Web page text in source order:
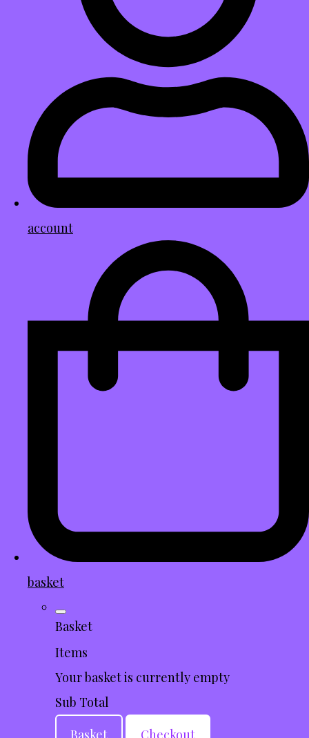
account
basket
Basket
Items
Your basket is currently empty
Sub Total